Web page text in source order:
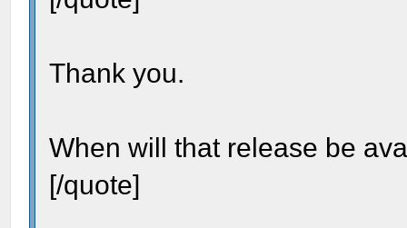
Thank you.
When will that release be
[/quote]